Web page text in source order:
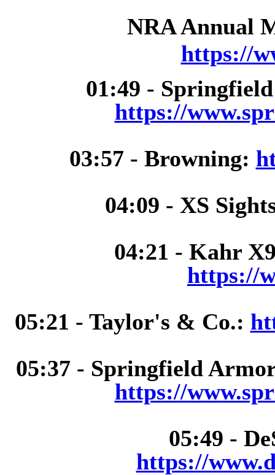
NRA Annual
https://
01:49 -
https://
03:57 - Browning:
04:09 - XS
04:21 - Kahr
https://
05:21 - Taylor's & Co.:
05:37 - Springfield
https://
05:49 -
https://